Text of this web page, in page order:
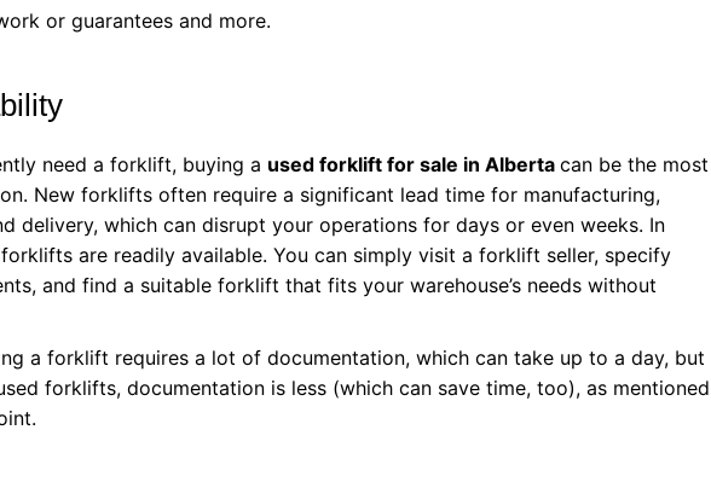
or guarantees and more.
need a forklift, buying a used forklift for sale in Alberta can be the most
New forklifts often require a significant lead time for manufacturing,
delivery, which can disrupt your operations for days or even weeks. In
are readily available. You can simply visit a forklift seller, specify
and find a suitable forklift that fits your warehouse’s needs without
a forklift requires a lot of documentation, which can take up to a day, but
forklifts, documentation is less (which can save time, too), as mentioned